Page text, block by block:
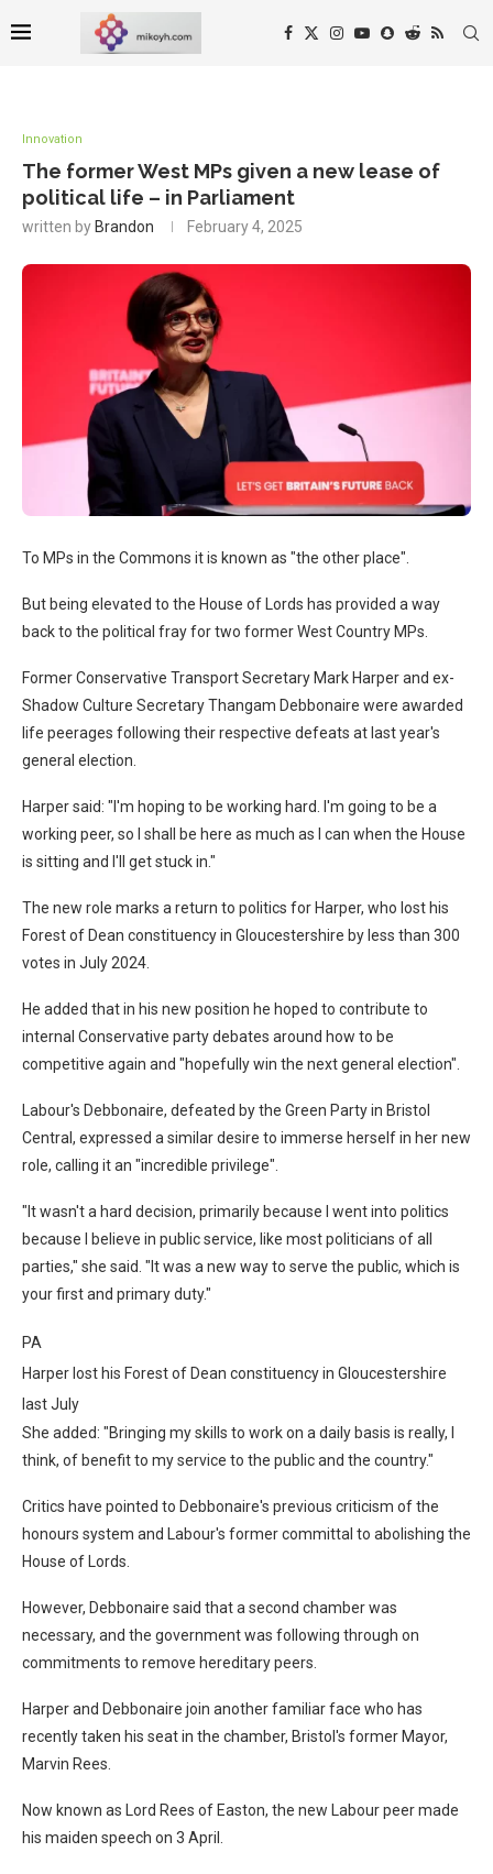
Innovation
The former West MPs given a new lease of
political life – in Parliament
written by Brandon February 4, 2025
To MPs in the Commons it is known as "the other place".
But being elevated to the House of Lords has provided a way
back to the political fray for two former West Country MPs.
Former Conservative Transport Secretary Mark Harper and ex-
Shadow Culture Secretary Thangam Debbonaire were awarded
life peerages following their respective defeats at last year's
general election.
Harper said: "I'm hoping to be working hard. I'm going to be a
working peer, so I shall be here as much as I can when the House
is sitting and I'll get stuck in."
The new role marks a return to politics for Harper, who lost his
Forest of Dean constituency in Gloucestershire by less than 300
votes in July 2024.
He added that in his new position he hoped to contribute to
internal Conservative party debates around how to be
competitive again and "hopefully win the next general election".
Labour's Debbonaire, defeated by the Green Party in Bristol
Central, expressed a similar desire to immerse herself in her new
role, calling it an "incredible privilege".
"It wasn't a hard decision, primarily because I went into politics
because I believe in public service, like most politicians of all
parties," she said. "It was a new way to serve the public, which is
your first and primary duty."
PA
Harper lost his Forest of Dean constituency in Gloucestershire
last July
She added: "Bringing my skills to work on a daily basis is really, I
think, of benefit to my service to the public and the country."
Critics have pointed to Debbonaire's previous criticism of the
honours system and Labour's former committal to abolishing the
House of Lords.
However, Debbonaire said that a second chamber was
necessary, and the government was following through on
commitments to remove hereditary peers.
Harper and Debbonaire join another familiar face who has
recently taken his seat in the chamber, Bristol's former Mayor,
Marvin Rees.
Now known as Lord Rees of Easton, the new Labour peer made
his maiden speech on 3 April.